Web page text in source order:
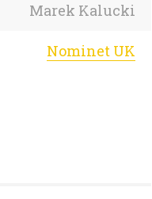
Marek Kalucki
Nominet UK